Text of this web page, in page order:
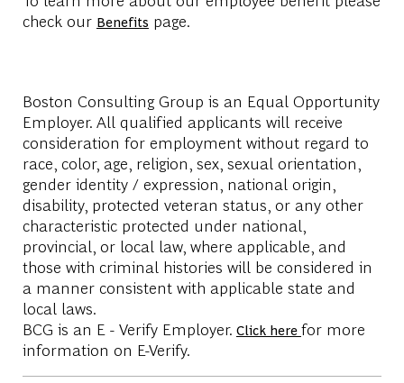
check our Benefits page.
Boston Consulting Group is an Equal Opportunity
Employer. All qualified applicants will receive
consideration for employment without regard to
race, color, age, religion, sex, sexual orientation,
gender identity / expression, national origin,
disability, protected veteran status, or any other
characteristic protected under national,
provincial, or local law, where applicable, and
those with criminal histories will be considered in
a manner consistent with applicable state and
local laws.
BCG is an E - Verify Employer. Click here for more
information on E-Verify.